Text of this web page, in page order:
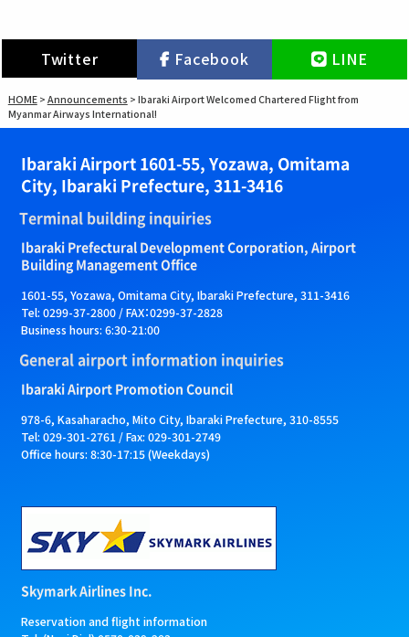
Twitter Facebook LINE
HOME> Announcements > Ibaraki Airport Welcomed Chartered Flight from
Myanmar Airways International!
Ibaraki Airport 1601-55, Yozawa, Omitama
City, Ibaraki Prefecture, 311-3416
Terminal building inquiries
Ibaraki Prefectural Development Corporation, Airport
Building Management Office
1601-55, Yozawa, Omitama City, Ibaraki Prefecture, 311-3416
Tel: 0299-37-2800 / FAX：0299-37-2828
Business hours: 6:30-21:00
General airport information inquiries
Ibaraki Airport Promotion Council
978-6, Kasaharacho, Mito City, Ibaraki Prefecture, 310-8555
Tel: 029-301-2761 / Fax: 029-301-2749
Office hours: 8:30-17:15 (Weekdays)
Skymark Airlines Inc.
Reservation and flight information